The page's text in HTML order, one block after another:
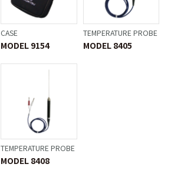
CASE
MODEL 9154
TEMPERATURE PROBE
MODEL 8405
TEMPERATURE PROBE
MODEL 8408